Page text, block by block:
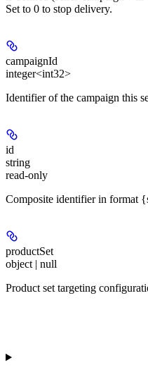
Set to 0 to stop delivery.
campaignId
integer<int32>
Identifier of the campaign this
id
string
read-only
Composite identifier in format
productSet
object | null
Product set targeting